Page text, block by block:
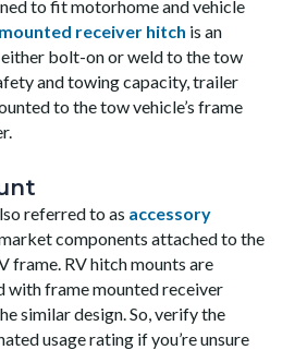
to fit motorhome and vehicle
receiver hitch is an
bolt-on or weld to the tow
and towing capacity, trailer
to the tow vehicle’s frame
referred to as accessory
components attached to the
frame. RV hitch mounts are
with frame mounted receiver
similar design. So, verify the
usage rating if you’re unsure